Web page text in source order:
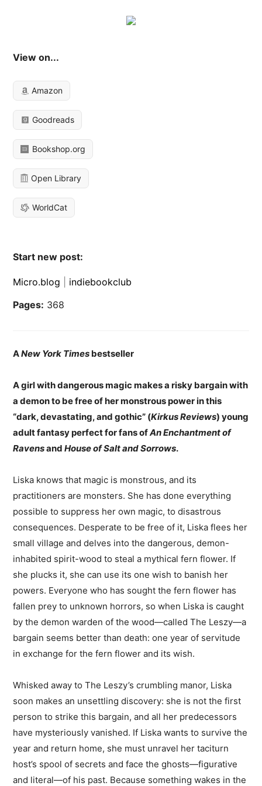
View on...
Amazon
Goodreads
Bookshop.org
Open Library
WorldCat
Start new post:
Micro.blog
indiebookclub
Pages: 368
ANew York Times bestseller
A girl with dangerous magic makes a risky bargain with
a demon to be free of her monstrous power in this
“dark, devastating, and gothic” (Kirkus Reviews) young
adult fantasy perfect for fans ofAnEnchantment of
RavensandHouse of Salt and Sorrows.
Liska knows that magic is monstrous, and its
practitioners are monsters. She has done everything
possible to suppress her own magic, to disastrous
consequences. Desperate to be free of it, Liska flees her
small village and delves into the dangerous, demon-
inhabited spirit-wood to steal a mythical fern flower. If
she plucks it, she can use its one wish to banish her
powers. Everyone who has sought the fern flower has
fallen prey to unknown horrors, so when Liska is caught
by the demon warden of the wood—called The Leszy—a
bargain seems better than death: one year of servitude
in exchange for the fern flower and its wish.
Whisked away to The Leszy’s crumbling manor, Liska
soon makes an unsettling discovery: she is not the first
person to strike this bargain, and all her predecessors
have mysteriously vanished. If Liska wants to survive the
year and return home, she must unravel her taciturn
host’s spool of secrets and face the ghosts—figurative
and literal—of his past. Because something wakes in the